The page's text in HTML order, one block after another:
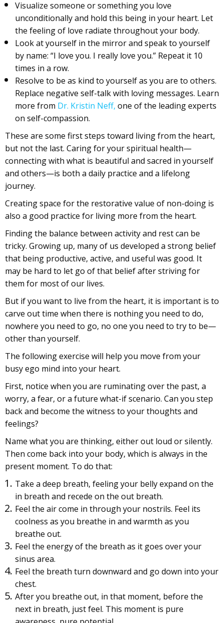
Visualize someone or something you love
unconditionally and hold this being in your heart. Let
the feeling of love radiate throughout your body.
Look at yourself in the mirror and speak to yourself
by name: “I love you. I really love you.” Repeat it 10
times in a row.
Resolve to be as kind to yourself as you are to others.
Replace negative self-talk with loving messages. Learn
more from Dr. Kristin Neff, one of the leading experts
on self-compassion.
These are some first steps toward living from the heart,
but not the last. Caring for your spiritual health—
connecting with what is beautiful and sacred in yourself
and others—is both a daily practice and a lifelong
journey.
Creating space for the restorative value of non-doing is
also a good practice for living more from the heart.
Finding the balance between activity and rest can be
tricky. Growing up, many of us developed a strong belief
that being productive, active, and useful was good. It
may be hard to let go of that belief after striving for
them for most of our lives.
But if you want to live from the heart, it is important is to
carve out time when there is nothing you need to do,
nowhere you need to go, no one you need to try to be—
other than yourself.
The following exercise will help you move from your
busy ego mind into your heart.
First, notice when you are ruminating over the past, a
worry, a fear, or a future what-if scenario. Can you step
back and become the witness to your thoughts and
feelings?
Name what you are thinking, either out loud or silently.
Then come back into your body, which is always in the
present moment. To do that:
Take a deep breath, feeling your belly expand on the
in breath and recede on the out breath.
Feel the air come in through your nostrils. Feel its
coolness as you breathe in and warmth as you
breathe out.
Feel the energy of the breath as it goes over your
sinus area.
Feel the breath turn downward and go down into your
chest.
After you breathe out, in that moment, before the
next in breath, just feel. This moment is pure